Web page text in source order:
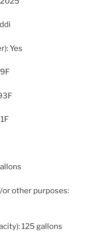
Yes
or other purposes:
125 gallons